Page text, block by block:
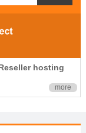
hosting
more